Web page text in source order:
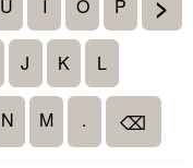
U I O P
J K L
N M . ⌫